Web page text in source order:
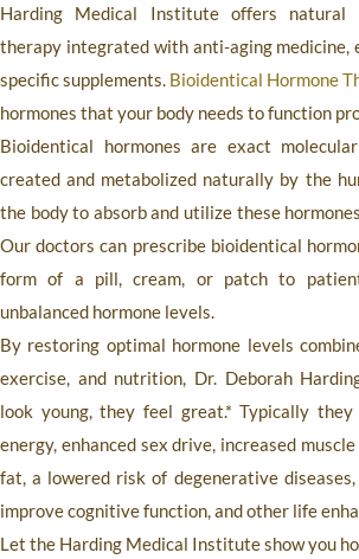
Harding Medical Instituteoffers natural
therapy integrated with anti-aging medicine,
specific supplements. Bioidentical Hormone
hormones that your body needs to function
Bioidentical hormones are exact
created and metabolized naturally by the
the body to absorb and utilize these
Our doctors can prescribe bioidentical
form of a pill, cream, or patch to
unbalanced hormone levels.
By restoring optimal hormone levels
exercise, and nutrition, Dr. Deborah
look young, they feel great.* Typically they
energy, enhanced sex drive, increased
fat, a lowered risk of degenerative diseases,
improve cognitive function, and other life
Let the Harding Medical Instituteshow you